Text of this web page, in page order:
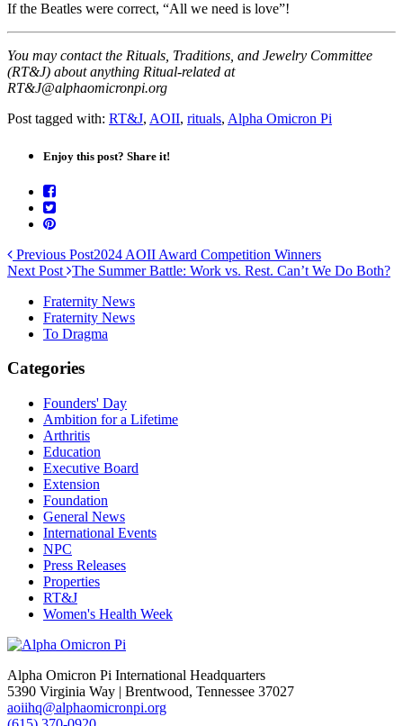
If the Beatles were correct, “All we need is love”!
You may contact the Rituals, Traditions, and Jewelry Committee
(RT&J) about anything Ritual-related at
RT&J@alphaomicronpi.org
Post tagged with: RT&J, AOII, rituals, Alpha Omicron Pi
Enjoy this post? Share it!
Previous Post2024 AOII Award Competition Winners
Next Post The Summer Battle: Work vs. Rest. Can’t We Do Both?
Fraternity News
Fraternity News
To Dragma
Categories
Founders' Day
Ambition for a Lifetime
Arthritis
Education
Executive Board
Extension
Foundation
General News
International Events
NPC
Press Releases
Properties
RT&J
Women's Health Week
Alpha Omicron Pi International Headquarters
5390 Virginia Way | Brentwood, Tennessee 37027
aoiihq@alphaomicronpi.org